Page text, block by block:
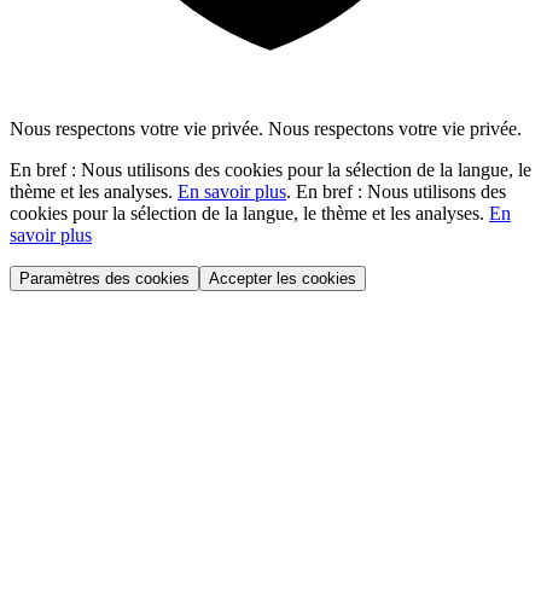
Nous respectons votre vie privée. Nous respectons votre vie privée.
En bref : Nous utilisons des cookies pour la sélection de la langue, le
thème et les analyses. En savoir plus. En bref : Nous utilisons des
cookies pour la sélection de la langue, le thème et les analyses. En
savoir plus
Paramètres des cookies Accepter les cookies